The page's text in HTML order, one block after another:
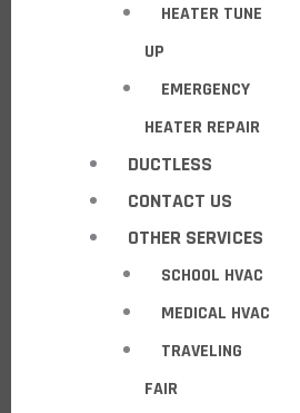
HEATER TUNE
UP
EMERGENCY
HEATER REPAIR
DUCTLESS
CONTACT US
OTHER SERVICES
SCHOOL HVAC
MEDICAL HVAC
TRAVELING
FAIR